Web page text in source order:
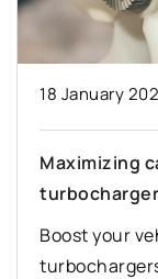
18 January
Maximizing
Boost your